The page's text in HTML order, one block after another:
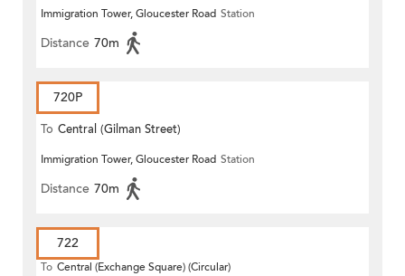
Immigration Tower, Gloucester Road Station
Distance 70m
720P
To Central (Gilman Street)
(Circular)
Immigration Tower, Gloucester Road Station
Distance 70m
722
To Central (Exchange Square) (Circular)